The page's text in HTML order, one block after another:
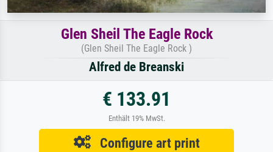
Glen Sheil The Eagle Rock
(Glen Sheil The Eagle Rock )
Alfred de Breanski
€ 133.91
Enthält 19% MwSt.
Configure art print